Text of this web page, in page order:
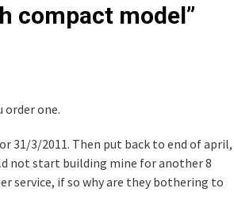
compact model”
order one.
31/3/2011. Then put back to end of april,
not start building mine for another 8
service, if so why are they bothering to